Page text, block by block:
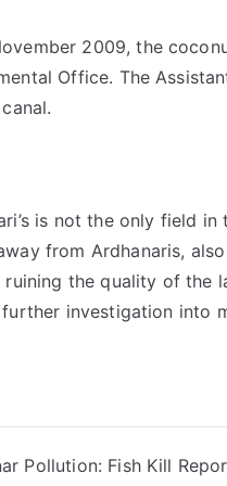
2009, the
Office. The
is not the only field
from Ardhanaris,
ruining the quality of the
investigation into
Pollution: Fish Kill